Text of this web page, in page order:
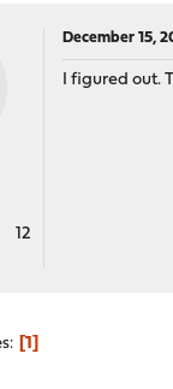
12
December 15,
I figured out.
1